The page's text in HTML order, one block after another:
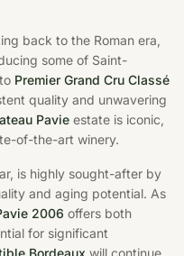
back to the Roman era,
some of Saint-
Premier Grand Cru Classé
quality and unwavering
Pavie estate is iconic,
of-the-art winery.
is highly sought-after by
and aging potential. As
2006 offers both
for significant
Bordeaux will continue